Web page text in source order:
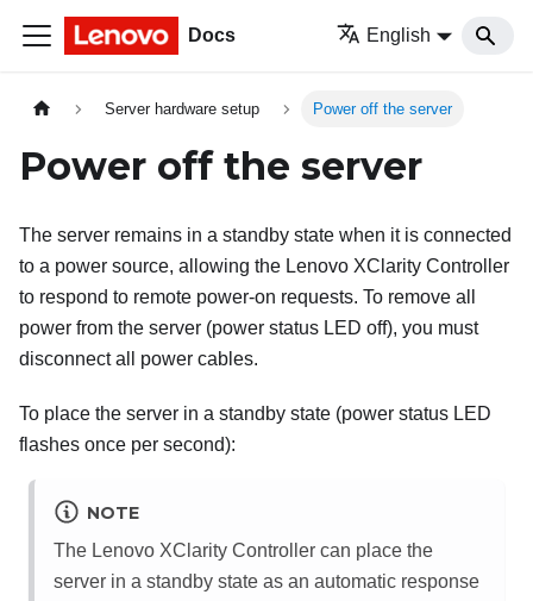
Docs English
Server hardware setup Power off the server
Power off the server
The server remains in a standby state when it is connected
to a power source, allowing the Lenovo XClarity Controller
to respond to remote power-on requests. To remove all
power from the server (power status LED off), you must
disconnect all power cables.
To place the server in a standby state (power status LED
flashes once per second):
NOTE
The Lenovo XClarity Controller can place the
server in a standby state as an automatic response